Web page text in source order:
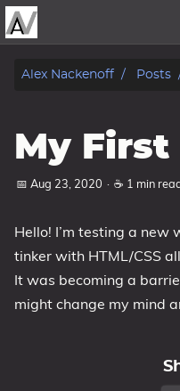
about
gallery
Beer Cart
posts
Tags
Alex Nackenoff Posts
My
📅 Aug 23, 2020 · ☕ 1 min
Hello! I’m testing a new
tinker with HTML/CSS
It was becoming a
might change my mind